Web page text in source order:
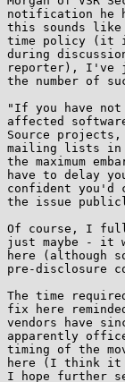
notification he
this sounds like
time policy (it is
during
reporter), I've
the number of
"If you have
affected
Source
mailing lists in
the maximum
have to delay
confident you'd
the issue
Of course, I
just maybe - it
here (although
pre-disclosure
The time
fix here
vendors have
apparently
timing of the
here (I think it
I hope further